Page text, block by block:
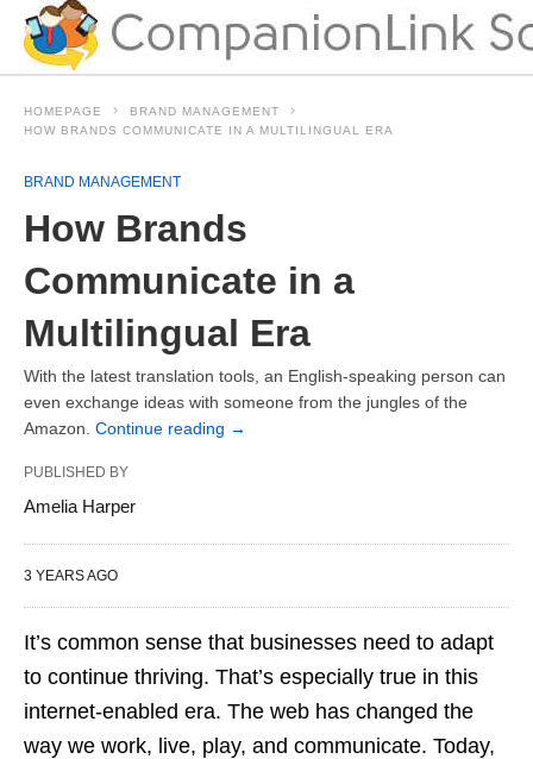
HOMEPAGE
BRAND MANAGEMENT
HOW BRANDS COMMUNICATE IN A MULTILINGUAL ERA
BRAND MANAGEMENT
How Brands
Communicate in a
Multilingual Era
With the latest translation tools, an English-speaking person can
even exchange ideas with someone from the jungles of the
Amazon. Continue reading →
PUBLISHED BY
Amelia Harper
3 YEARS AGO
It’s common sense that businesses need to adapt
to continue thriving. That’s especially true in this
internet-enabled era. The web has changed the
way we work, live, play, and communicate. Today,